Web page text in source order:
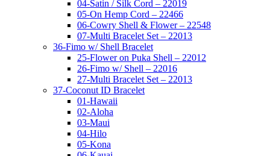
04-Satin / Silk Cord – 22019
05-On Hemp Cord – 22466
06-Cowry Shell & Flower – 22548
07-Multi Bracelet Set – 22013
36-Fimo w/ Shell Bracelet
25-Flower on Puka Shell – 22012
26-Fimo w/ Shell – 22016
27-Multi Bracelet Set – 22013
37-Coconut ID Bracelet
01-Hawaii
02-Aloha
03-Maui
04-Hilo
05-Kona